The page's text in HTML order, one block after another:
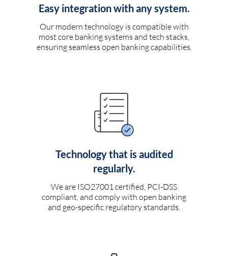
Easy integration with any system.
Our modern technology is compatible with
most core banking systems and tech stacks,
ensuring seamless open banking capabilities.
Technology that is audited
regularly.
We are ISO27001 certified, PCI-DSS
compliant, and comply with open banking
and geo-specific regulatory standards.